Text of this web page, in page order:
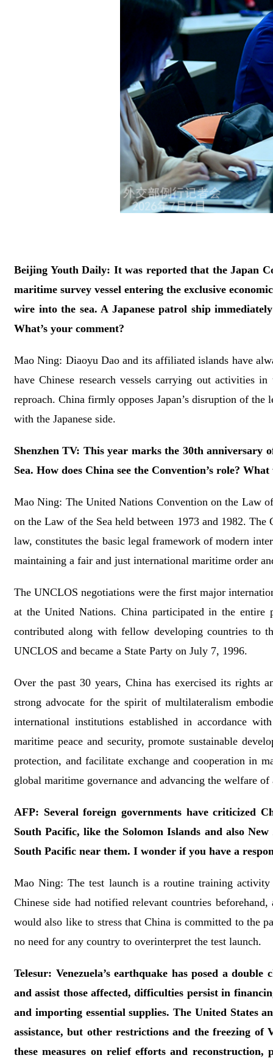
Beijing Youth Daily: It was reported that the Japan
maritime survey vessel entering the exclusive
wire into the sea. A Japanese patrol ship
What’s your comment?
Mao Ning: Diaoyu Dao and its affiliated islands have
have Chinese research vessels carrying out activities
reproach. China firmly opposes Japan’s disruption of the
with the Japanese side.
Shenzhen TV: This year marks the 30th anniversary
Sea. How does China see the Convention’s role?
Mao Ning: The United Nations Convention on the Law
on the Law of the Sea held between 1973 and 1982.
law, constitutes the basic legal framework of modern
maintaining a fair and just international maritime order
The UNCLOS negotiations were the first major
at the United Nations. China participated in the
contributed along with fellow developing countries to
UNCLOS and became a State Party on July 7, 1996.
Over the past 30 years, China has exercised its rights
strong advocate for the spirit of multilateralism
international institutions established in accordance
maritime peace and security, promote sustainable
protection, and facilitate exchange and cooperation in
global maritime governance and advancing the welfare
AFP: Several foreign governments have criticized
South Pacific, like the Solomon Islands and also
South Pacific near them. I wonder if you have a
Mao Ning: The test launch is a routine training
Chinese side had notified relevant countries
would also like to stress that China is committed to the
no need for any country to overinterpret the test launch.
Telesur: Venezuela’s earthquake has posed a
and assist those affected, difficulties persist in
and importing essential supplies. The United States
assistance, but other restrictions and the freezing of
these measures on relief efforts and